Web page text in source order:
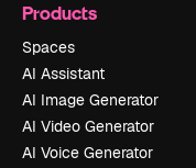
Products
Spaces
AI Assistant
AI Image Generator
AI Video Generator
AI Voice Generator